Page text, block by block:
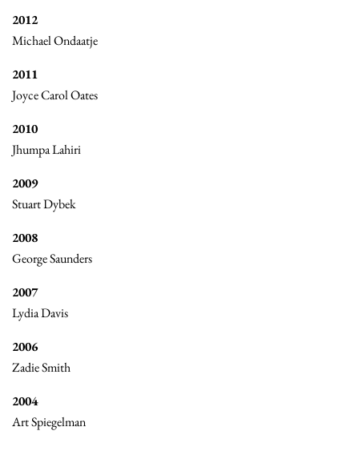
2012
Michael Ondaatje
2011
Joyce Carol Oates
2010
Jhumpa Lahiri
2009
Stuart Dybek
2008
George Saunders
2007
Lydia Davis
2006
Zadie Smith
2004
Art Spiegelman